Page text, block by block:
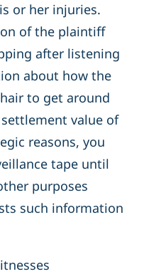
or her injuries.
of the plaintiff
after listening
about how the
to get around
value of
reasons, you
tape until
purposes
such information